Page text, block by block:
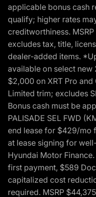
applicable bonus cash
qualify; higher rates
creditworthiness.
excludes tax, title,
dealer-added items.
available on select new
$2,000 on XRT Pro
Limited trim; excludes
Bonus cash must be
PALISADE SEL FWD
end lease for $429/mo
at lease signing for
Hyundai Motor
first payment, $589
capitalized cost
required. MSRP